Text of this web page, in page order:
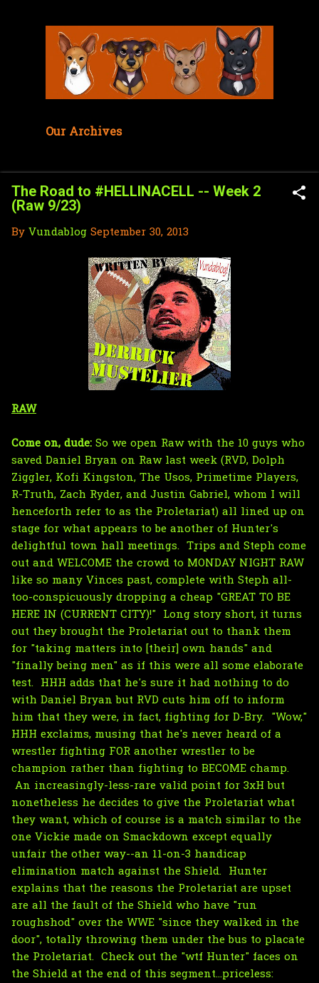
Our Archives
The Road to #HELLINACELL -- Week 2
(Raw 9/23)
By Vundablog September 30, 2013
RAW
Come on, dude: So we open Raw with the 10 guys who
saved Daniel Bryan on Raw last week (RVD, Dolph
Ziggler, Kofi Kingston, The Usos, Primetime Players,
R-Truth, Zach Ryder, and Justin Gabriel, whom I will
henceforth refer to as the Proletariat) all lined up on
stage for what appears to be another of Hunter's
delightful town hall meetings. Trips and Steph come
out and WELCOME the crowd to MONDAY NIGHT RAW
like so many Vinces past, complete with Steph all-
too-conspicuously dropping a cheap "GREAT TO BE
HERE IN (CURRENT CITY)!" Long story short, it turns
out they brought the Proletariat out to thank them
for "taking matters into [their] own hands" and
"finally being men" as if this were all some elaborate
test. HHH adds that he's sure it had nothing to do
with Daniel Bryan but RVD cuts him off to inform
him that they were, in fact, fighting for D-Bry. "Wow,"
HHH exclaims, musing that he's never heard of a
wrestler fighting FOR another wrestler to be
champion rather than fighting to BECOME champ.
An increasingly-less-rare valid point for 3xH but
nonetheless he decides to give the Proletariat what
they want, which of course is a match similar to the
one Vickie made on Smackdown except equally
unfair the other way--an 11-on-3 handicap
elimination match against the Shield. Hunter
explains that the reasons the Proletariat are upset
are all the fault of the Shield who have "run
roughshod" over the WWE "since they walked in the
door", totally throwing them under the bus to placate
the Proletariat. Check out the "wtf Hunter" faces on
the Shield at the end of this segment...priceless: